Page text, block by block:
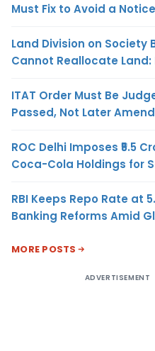
Must Fix to Avoid a Notice
Land Division on Society
Cannot Reallocate Land:
ITAT Order Must Be
Passed, Not Later
ROC Delhi Imposes ₹5.5
Coca-Cola Holdings for
RBI Keeps Repo Rate at
Banking Reforms Amid
MORE POSTS
ADVERTISEMENT